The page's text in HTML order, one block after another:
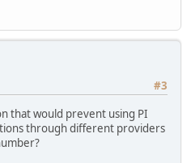
#3
that would prevent using PI
through different providers